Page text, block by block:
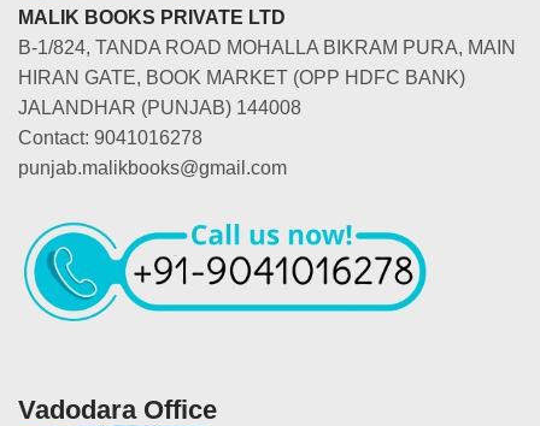
MALIK BOOKS PRIVATE LTD
B-1/824, TANDA ROAD MOHALLA BIKRAM PURA, MAIN
HIRAN GATE, BOOK MARKET (OPP HDFC BANK)
JALANDHAR (PUNJAB) 144008
Contact: 9041016278
punjab.malikbooks@gmail.com
Vadodara Office